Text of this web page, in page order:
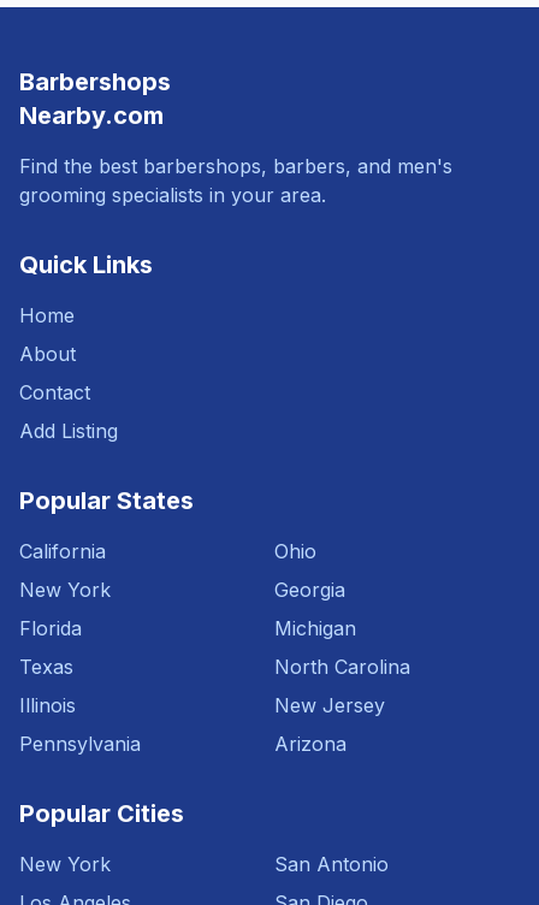
Barbershops
Nearby.com
Find the best barbershops, barbers, and men's
grooming specialists in your area.
Quick Links
Home
About
Contact
Add Listing
Popular States
California
New York
Florida
Texas
Illinois
Pennsylvania
Ohio
Georgia
Michigan
North Carolina
New Jersey
Arizona
Popular Cities
New York
San Antonio